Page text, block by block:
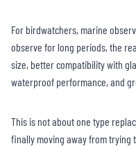
For birdwatchers, marine
observe for long periods, the
size, better compatibility with
waterproof performance, and
This is not about one type
finally moving away from trying